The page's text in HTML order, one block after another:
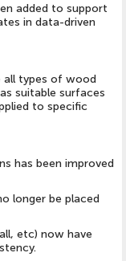
added to support
in data-driven
all types of wood
suitable surfaces
to specific
has been improved
longer be placed
etc) now have